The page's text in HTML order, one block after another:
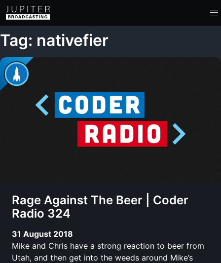
Tag: nativefier
Rage Against The Beer | Coder
Radio 324
31 August 2018
Mike and Chris have a strong reaction to beer from
Utah, and then get into the weeds around Mike’s